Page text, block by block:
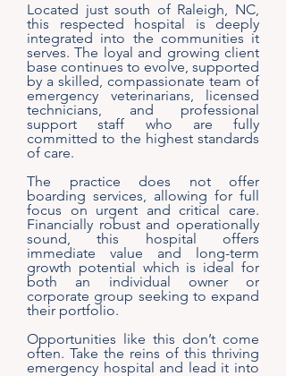
Located just south of Raleigh, NC,
this respected hospital is deeply
integrated into the communities it
serves. The loyal and growing client
base continues to evolve, supported
by a skilled, compassionate team of
emergency veterinarians, licensed
technicians, and professional
support staff who are fully
committed to the highest standards
of care.
The practice does not offer
boarding services, allowing for full
focus on urgent and critical care.
Financially robust and operationally
sound, this hospital offers
immediate value and long-term
growth potential which is ideal for
both an individual owner or
corporate group seeking to expand
their portfolio.
Opportunities like this don’t come
often. Take the reins of this thriving
emergency hospital and lead it into